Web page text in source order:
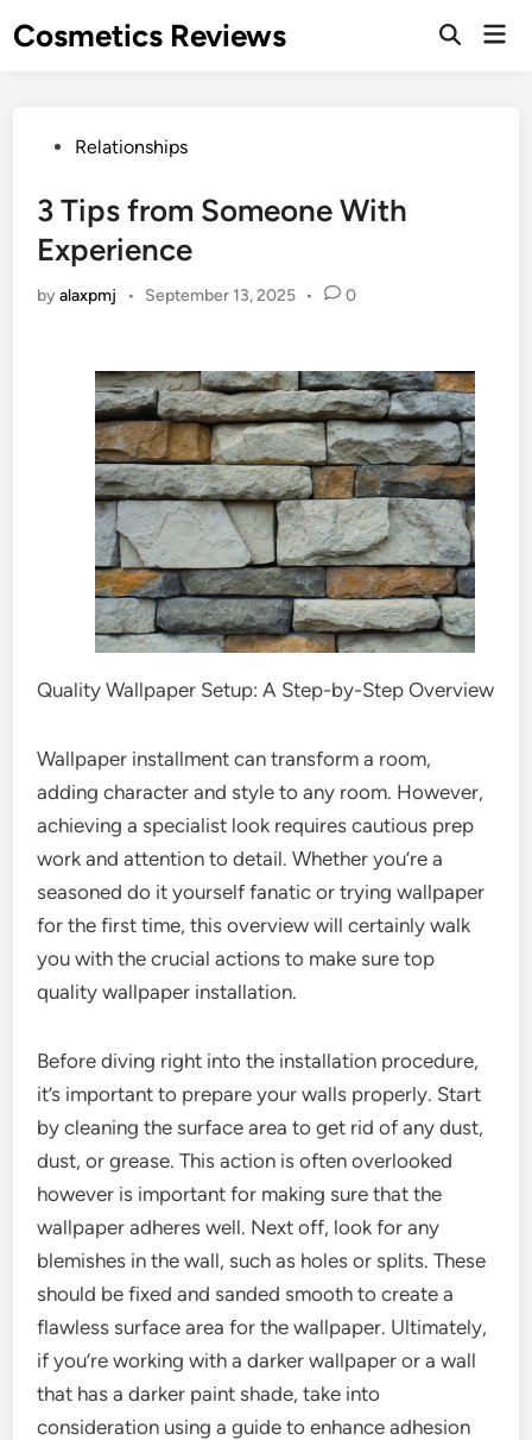
toCosmetics Reviews
PostedRelationships
3 Tips from Someone With
Experience
byalaxpmj • September 13, 2025 • 0
Quality Wallpaper Setup: A Step-by-Step Overview
Wallpaper installment can transform a room,
adding character and style to any room. However,
achieving a specialist look requires cautious prep
work and attention to detail. Whether you’re a
seasoned do it yourself fanatic or trying wallpaper
for the first time, this overview will certainly walk
you with the crucial actions to make sure top
quality wallpaper installation.
Before diving right into the installation procedure,
it’s important to prepare your walls properly. Start
by cleaning the surface area to get rid of any dust,
dust, or grease. This action is often overlooked
however is important for making sure that the
wallpaper adheres well. Next off, look for any
blemishes in the wall, such as holes or splits. These
should be fixed and sanded smooth to create a
flawless surface area for the wallpaper. Ultimately,
if you’re working with a darker wallpaper or a wall
that has a darker paint shade, take into
consideration using a guide to enhance adhesion